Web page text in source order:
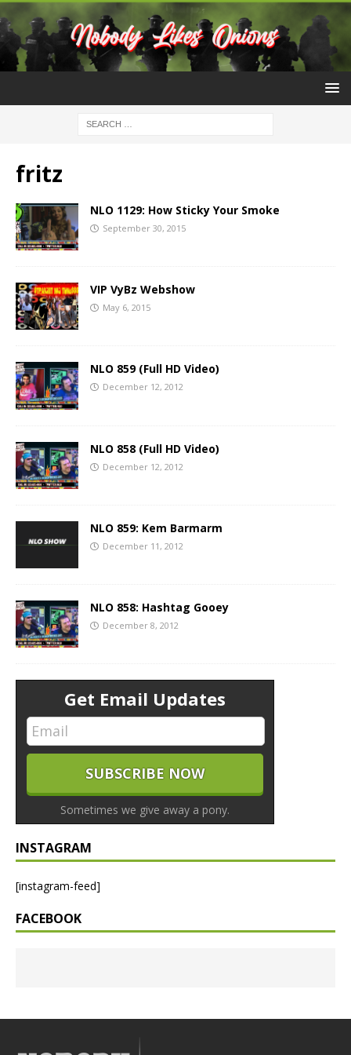
fritz
NLO 1129: How Sticky Your Smoke
September 30, 2015
VIP VyBz Webshow
May 6, 2015
NLO 859 (Full HD Video)
December 12, 2012
NLO 858 (Full HD Video)
December 12, 2012
NLO 859: Kem Barmarm
December 11, 2012
NLO 858: Hashtag Gooey
December 8, 2012
Get Email Updates
Sometimes we give away a pony.
INSTAGRAM
[instagram-feed]
FACEBOOK